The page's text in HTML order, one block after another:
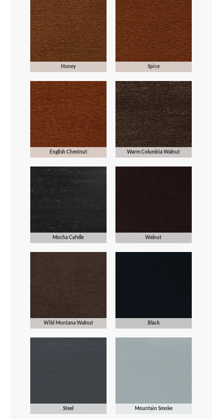
Honey Spice
English Chestnut Warm Columbia Walnut
Mocha Cafelle Walnut
Wild Montana Walnut Black
Steel Mountain Smoke